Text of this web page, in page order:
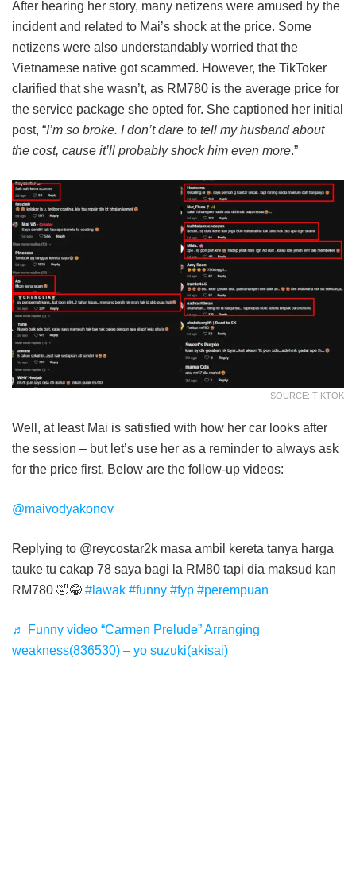
After hearing her story, many netizens were amused by the
incident and related to Mai’s shock at the price. Some
netizens were also understandably worried that the
Vietnamese native got scammed. However, the TikToker
clarified that she wasn’t, as RM780 is the average price for
the service package she opted for. She captioned her initial
post, “I’m so broke. I don’t dare to tell my husband about
the cost, cause it’ll probably shock him even more.”
SOURCE: TIKTOK
Well, at least Mai is satisfied with how her car looks after
the session – but let’s use her as a reminder to always ask
for the price first. Below are the follow-up videos:
@maivodyakonov
Replying to @reycostar2k masa ambil kereta tanya harga
tauke tu cakap 78 saya bagi la RM80 tapi dia maksud kan
RM780 🤣😂 #lawak #funny #fyp #perempuan
♬ Funny video “Carmen Prelude” Arranging
weakness(836530) – yo suzuki(akisai)